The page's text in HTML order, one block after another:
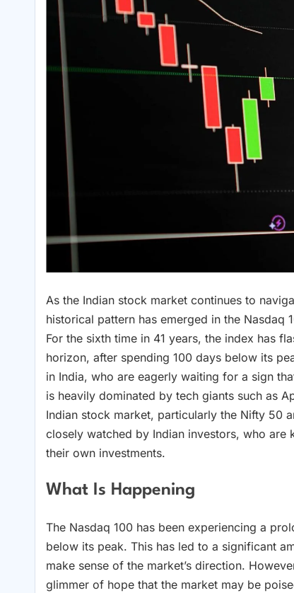
As the Indian stock market continues to
historical pattern has emerged in the Nasdaq
For the sixth time in 41 years, the index has
horizon, after spending 100 days below its
in India, who are eagerly waiting for a sign
is heavily dominated by tech giants such as
Indian stock market, particularly the Nifty 50
closely watched by Indian investors, who are
their own investments.
What Is Happening
The Nasdaq 100 has been experiencing a
below its peak. This has led to a significant
make sense of the market’s direction.
glimmer of hope that the market may be